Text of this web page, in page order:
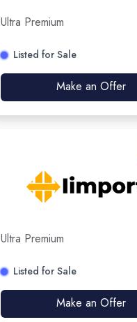
Ultra Premium
Listed for Sale
Make an Offer
Ultra Premium
Listed for Sale
Make an Offer